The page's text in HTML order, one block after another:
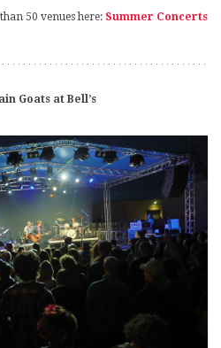
50 venues here: Summer Concerts
Goats at Bell’s